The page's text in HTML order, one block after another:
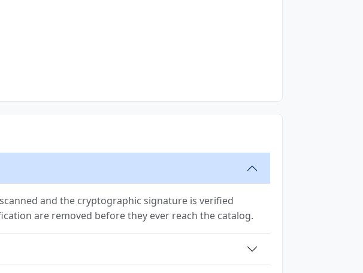
and the cryptographic signature is verified
are removed before they ever reach the catalog.